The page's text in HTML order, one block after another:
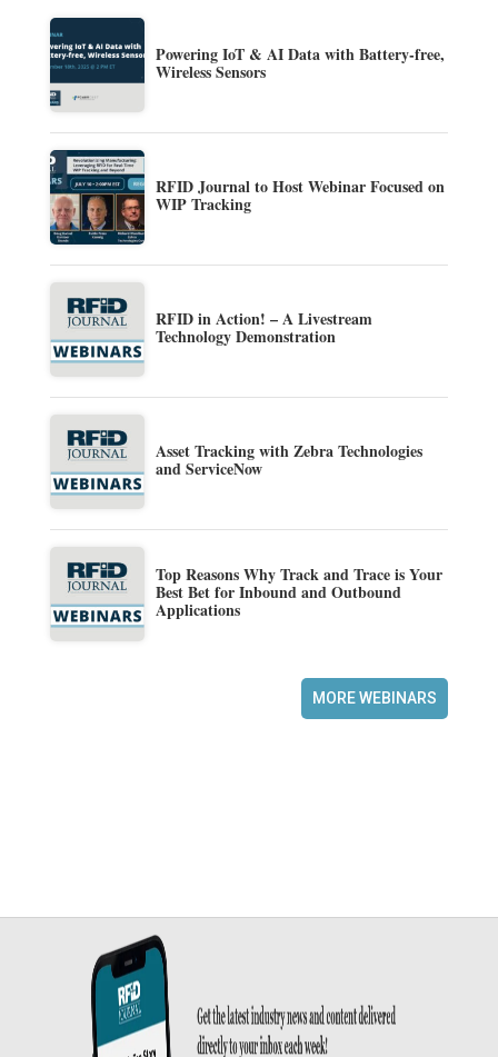
Powering IoT & AI Data with Battery-free,
Wireless Sensors
RFID Journal to Host Webinar Focused on
WIP Tracking
RFID in Action! – A Livestream
Technology Demonstration
Asset Tracking with Zebra Technologies
and ServiceNow
Top Reasons Why Track and Trace is Your
Best Bet for Inbound and Outbound
Applications
MORE WEBINARS